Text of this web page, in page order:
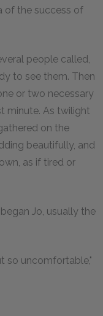
of the success of
people called,
to see them. Then
or two necessary
minute. As twilight
on the
beautifully, and
as if tired or
Jo, usually the
so uncomfortable,"